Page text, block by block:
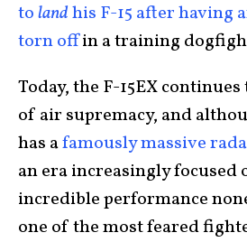
tolandhis F-15 after having
torn offin a training
Today, the F-15EX continues
of air supremacy, and
has afamously massive
an era increasingly focused
incredible performance
one of the most feared